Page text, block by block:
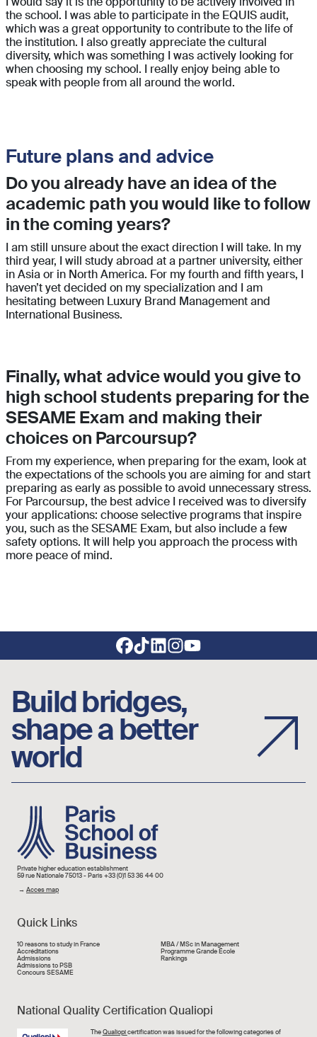
the school. I was able to participate in the EQUIS audit,
which was a great opportunity to contribute to the life of
the institution. I also greatly appreciate the cultural
diversity, which was something I was actively looking for
when choosing my school. I really enjoy being able to
speak with people from all around the world.
Future plans and advice
Do you already have an idea of the
academic path you would like to follow
in the coming years?
I am still unsure about the exact direction I will take. In my
third year, I will study abroad at a partner university, either
in Asia or in North America. For my fourth and fifth years, I
haven’t yet decided on my specialization and I am
hesitating between Luxury Brand Management and
International Business.
Finally, what advice would you give to
high school students preparing for the
SESAME Exam and making their
choices on Parcoursup?
From my experience, when preparing for the exam, look at
the expectations of the schools you are aiming for and start
preparing as early as possible to avoid unnecessary stress.
For Parcoursup, the best advice I received was to diversify
your applications: choose selective programs that inspire
you, such as the SESAME Exam, but also include a few
safety options. It will help you approach the process with
more peace of mind.
Footer social links
Build bridges,
shape a better
world
Image
Private higher education establishment
59 rue Nationale 75013 - Paris +33 (0)1 53 36 44 00
→ Acces map
Quick Links
Liens rapide
10 reasons to study in France
Accréditations
Admissions
Admissions to PSB
Concours SESAME
MBA / MSc in Management
Programme Grande École
Rankings
National Quality Certification Qualiopi
Image TheQualiopicertification was issued for the following categories of